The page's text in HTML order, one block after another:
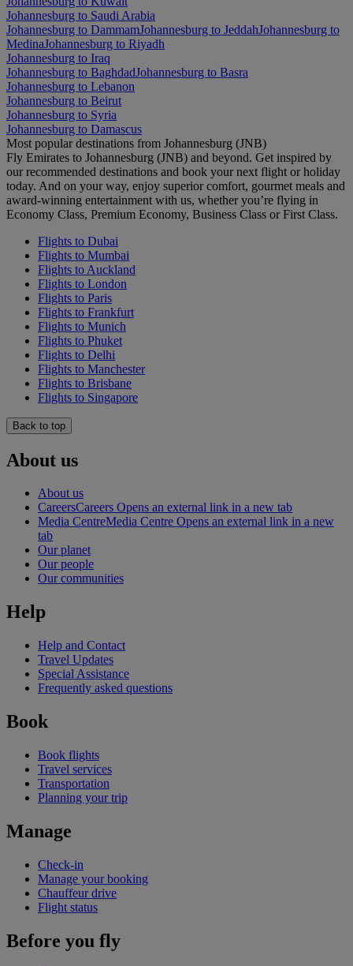
Johannesburg to Saudi Arabia
Johannesburg to DammamJohannesburg to JeddahJohannesburg to
MedinaJohannesburg to Riyadh
Johannesburg to Iraq
Johannesburg to BaghdadJohannesburg to Basra
Johannesburg to Lebanon
Johannesburg to Beirut
Johannesburg to Syria
Johannesburg to Damascus
Most popular destinations from Johannesburg (JNB)
Fly Emirates to Johannesburg (JNB) and beyond. Get inspired by
our recommended destinations and book your next flight or holiday
today. And on your way, enjoy superior comfort, gourmet meals and
award-winning entertainment with us, whether you’re flying in
Economy Class, Premium Economy, Business Class or First Class.
Flights to Dubai
Flights to Mumbai
Flights to Auckland
Flights to London
Flights to Paris
Flights to Frankfurt
Flights to Munich
Flights to Phuket
Flights to Delhi
Flights to Manchester
Flights to Brisbane
Flights to Singapore
Back to top
About us
About us
CareersCareers Opens an external link in a new tab
Media CentreMedia Centre Opens an external link in a new
tab
Our planet
Our people
Our communities
Help
Help and Contact
Travel Updates
Special Assistance
Frequently asked questions
Book
Book flights
Travel services
Transportation
Planning your trip
Manage
Check-in
Manage your booking
Chauffeur drive
Flight status
Before you fly